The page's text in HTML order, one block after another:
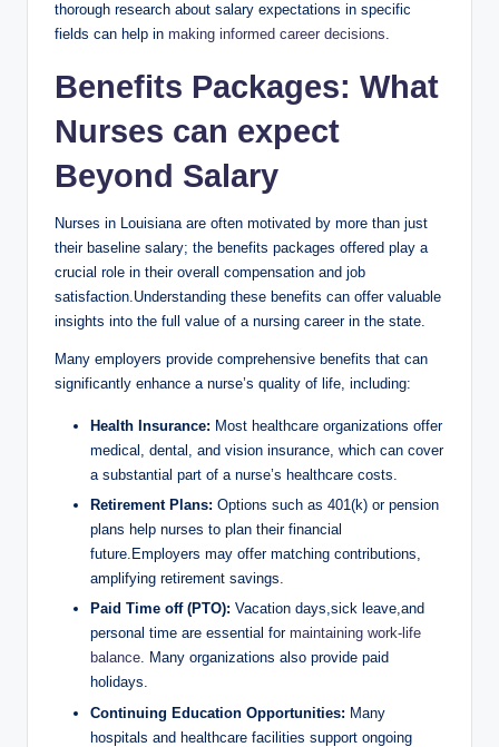
thorough research about salary expectations in specific
fields can help in making informed career decisions.
Benefits Packages: What
Nurses can expect
Beyond Salary
Nurses in Louisiana are often motivated by more than just
their baseline salary; the benefits packages offered play a
crucial role in their overall compensation and job
satisfaction.Understanding these benefits can offer valuable
insights into the full value of a nursing career in the state.
Many employers provide comprehensive benefits that can
significantly enhance a nurse’s quality of life, including:
Health Insurance: Most healthcare organizations offer
medical, dental, and vision insurance, which can cover
a substantial part of a nurse’s healthcare costs.
Retirement Plans: Options such as 401(k) or pension
plans help nurses to plan their financial
future.Employers may offer matching contributions,
amplifying retirement savings.
Paid Time off (PTO): Vacation days,sick leave,and
personal time are essential for maintaining work-life
balance. Many organizations also provide paid
holidays.
Continuing Education Opportunities: Many
hospitals and healthcare facilities support ongoing